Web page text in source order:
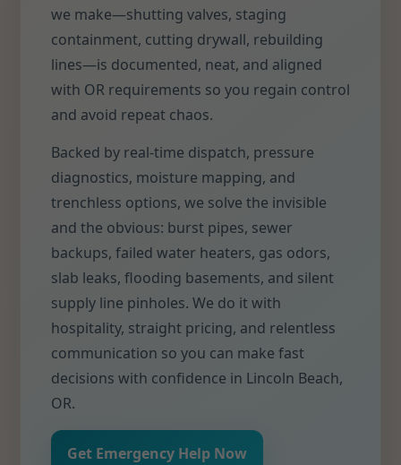
we make—shutting valves, staging
containment, cutting drywall, rebuilding
lines—is documented, neat, and aligned
with OR requirements so you regain control
and avoid repeat chaos.
Backed by real-time dispatch, pressure
diagnostics, moisture mapping, and
trenchless options, we solve the invisible
and the obvious: burst pipes, sewer
backups, failed water heaters, gas odors,
slab leaks, flooding basements, and silent
supply line pinholes. We do it with
hospitality, straight pricing, and relentless
communication so you can make fast
decisions with confidence in Lincoln Beach,
OR.
Get Emergency Help Now